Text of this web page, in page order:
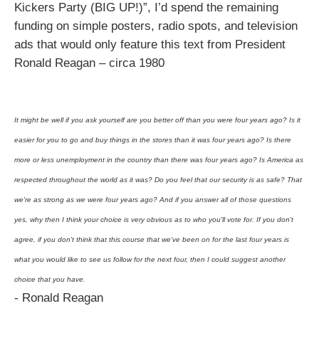
Kickers Party (BIG UP!)”, I’d spend the remaining
funding on simple posters, radio spots, and television
ads that would only feature this text from President
Ronald Reagan – circa 1980
It might be well if you ask yourself are you better off than you were four years ago? Is it
easier for you to go and buy things in the stores than it was four years ago? Is there
more or less unemployment in the country than there was four years ago? Is America as
respected throughout the world as it was? Do you feel that our security is as safe? That
we're as strong as we were four years ago? And if you answer all of those questions
yes, why then I think your choice is very obvious as to who you'll vote for. If you don't
agree, if you don't think that this course that we've been on for the last four years is
what you would like to see us follow for the next four, then I could suggest another
choice that you have.
- Ronald Reagan